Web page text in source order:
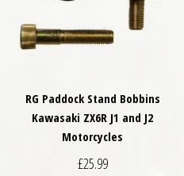
RG Paddock Stand Bobbins
Kawasaki ZX6R J1 and J2
Motorcycles
£25.99